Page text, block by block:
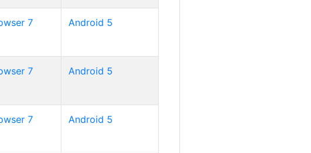
7 Android 5
7 Android 5
7 Android 5